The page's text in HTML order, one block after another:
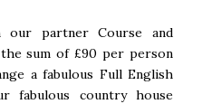
our partner Course and
sum of £90 per person
a fabulous Full English
fabulous country house